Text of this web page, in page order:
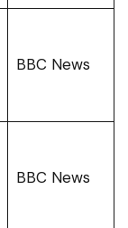
BBC News
BBC News